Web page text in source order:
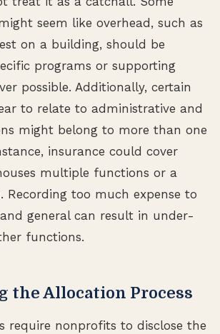
seem like overhead, such as
on a building, should be
programs or supporting
possible. Additionally, certain
to relate to administrative and
might belong to more than one
insurance could cover
multiple functions or a
Recording too much expense to
general can result in under-
functions.
the Allocation Process
require nonprofits to disclose the